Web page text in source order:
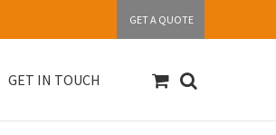
GET A QUOTE
GET IN TOUCH
Our Products